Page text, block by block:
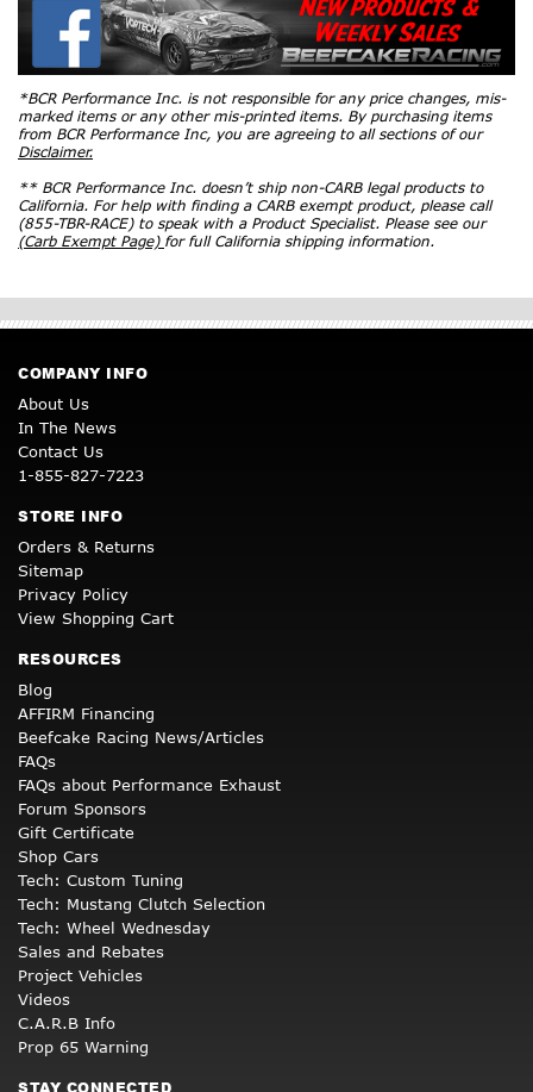
*BCR Performance Inc. is not responsible for any price changes, mis-
marked items or any other mis-printed items. By purchasing items
from BCR Performance Inc, you are agreeing to all sections of our
Disclaimer.
** BCR Performance Inc. doesn’t ship non-CARB legal products to
California. For help with finding a CARB exempt product, please call
(855-TBR-RACE) to speak with a Product Specialist. Please see our
(Carb Exempt Page) for full California shipping information.
COMPANY INFO
About Us
In The News
Contact Us
1-855-827-7223
STORE INFO
Orders & Returns
Sitemap
Privacy Policy
View Shopping Cart
RESOURCES
Blog
AFFIRM Financing
Beefcake Racing News/Articles
FAQs
FAQs about Performance Exhaust
Forum Sponsors
Gift Certificate
Shop Cars
Tech: Custom Tuning
Tech: Mustang Clutch Selection
Tech: Wheel Wednesday
Sales and Rebates
Project Vehicles
Videos
C.A.R.B Info
Prop 65 Warning
STAY CONNECTED